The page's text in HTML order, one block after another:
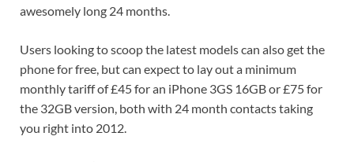
awesomely long 24 months.
Users looking to scoop the latest models can also get the
phone for free, but can expect to lay out a minimum
monthly tariff of £45 for an iPhone 3GS 16GB or £75 for
the 32GB version, both with 24 month contacts taking
you right into 2012.